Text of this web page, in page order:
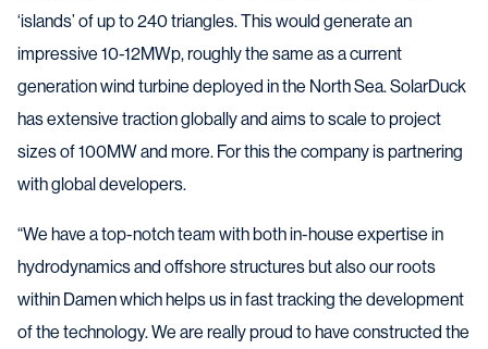
‘islands’ of up to 240 triangles. This would generate an
impressive 10-12MWp, roughly the same as a current
generation wind turbine deployed in the North Sea. SolarDuck
has extensive traction globally and aims to scale to project
sizes of 100MW and more. For this the company is partnering
with global developers.
“We have a top-notch team with both in-house expertise in
hydrodynamics and offshore structures but also our roots
within Damen which helps us in fast tracking the development
of the technology. We are really proud to have constructed the